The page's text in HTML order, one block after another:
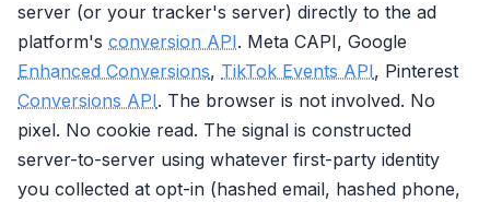
server (or your tracker's server) directly to the ad
platform's conversion API. Meta CAPI, Google
Enhanced Conversions, TikTok Events API, Pinterest
Conversions API. The browser is not involved. No
pixel. No cookie read. The signal is constructed
server-to-server using whatever first-party identity
you collected at opt-in (hashed email, hashed phone,